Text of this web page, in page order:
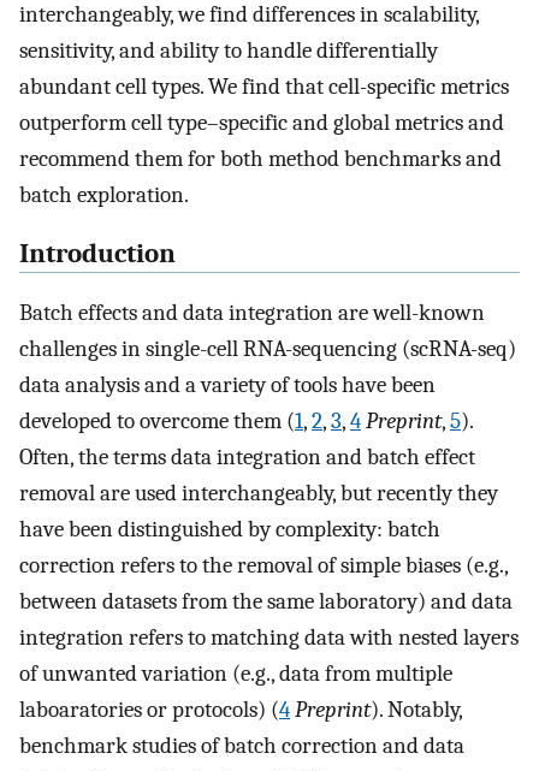
interchangeably, we find differences in scalability,
sensitivity, and ability to handle differentially
abundant cell types. We find that cell-specific metrics
outperform cell type–specific and global metrics and
recommend them for both method benchmarks and
batch exploration.
Introduction
Batch effects and data integration are well-known
challenges in single-cell RNA-sequencing (scRNA-seq)
data analysis and a variety of tools have been
developed to overcome them (1,2,3,4Preprint,5).
Often, the terms data integration and batch effect
removal are used interchangeably, but recently they
have been distinguished by complexity: batch
correction refers to the removal of simple biases (e.g.,
between datasets from the same laboratory) and data
integration refers to matching data with nested layers
of unwanted variation (e.g., data from multiple
laboaratories or protocols) (4Preprint). Notably,
benchmark studies of batch correction and data